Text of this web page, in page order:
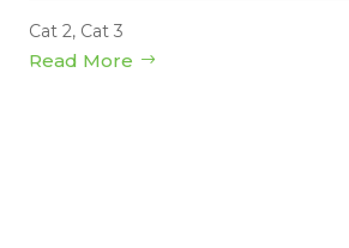
Cat 2, Cat 3
Read More